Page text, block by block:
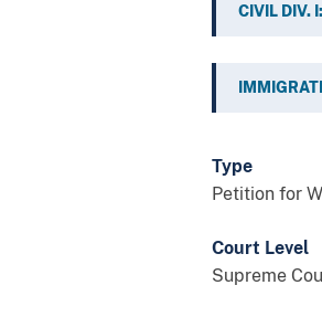
CIVIL DIV.
Type
Petition for
Court Level
Supreme